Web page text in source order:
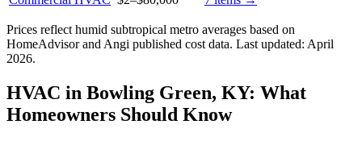
Prices reflect humid subtropical metro averages based on
HomeAdvisor and Angi published cost data. Last updated: April
2026.
HVAC in Bowling Green, KY: What
Homeowners Should Know